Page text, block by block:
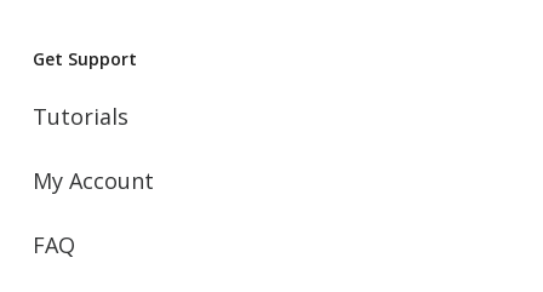
Get Support
Tutorials
My Account
FAQ